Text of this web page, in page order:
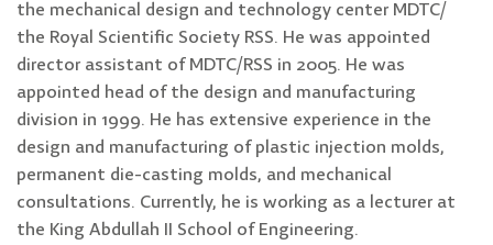
the mechanical design and technology center MDTC/
the Royal Scientific Society RSS. He was appointed
director assistant of MDTC/RSS in 2005. He was
appointed head of the design and manufacturing
division in 1999. He has extensive experience in the
design and manufacturing of plastic injection molds,
permanent die-casting molds, and mechanical
consultations. Currently, he is working as a lecturer at
the King Abdullah II School of Engineering.